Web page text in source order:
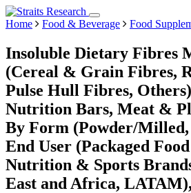
Home Food & Beverage Food
Insoluble Dietary Fibres
(Cereal & Grain Fibres,
Pulse Hull Fibres,
Nutrition Bars, Meat &
By Form (Powder/
End User (Packaged
Nutrition & Sports
East and Africa,